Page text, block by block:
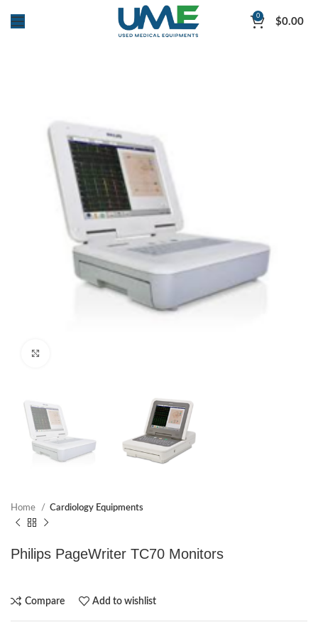
0 $0.00
Home Cardiology Equipments
Philips PageWriter TC70 Monitors
Compare Add to wishlist